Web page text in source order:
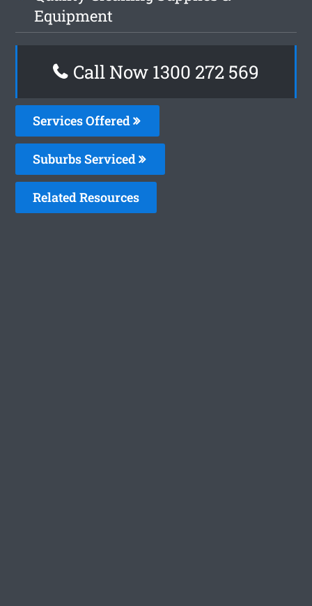
Equipment
Call Now 1300 272 569
Services Offered
Suburbs Serviced
Related Resources